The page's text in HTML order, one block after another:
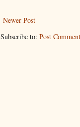
Newer Post
Subscribe to: Post